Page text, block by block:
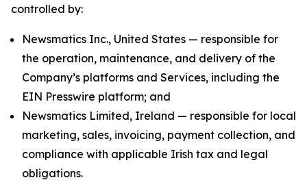
controlled by:
Newsmatics Inc., United States — responsible for
the operation, maintenance, and delivery of the
Company’s platforms and Services, including the
EIN Presswire platform; and
Newsmatics Limited, Ireland — responsible for local
marketing, sales, invoicing, payment collection, and
compliance with applicable Irish tax and legal
obligations.